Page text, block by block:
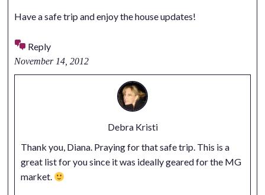
Have a safe trip and enjoy the house updates!
Reply
November 14, 2012
Debra Kristi
Thank you, Diana. Praying for that safe trip. This is a
great list for you since it was ideally geared for the MG
market.